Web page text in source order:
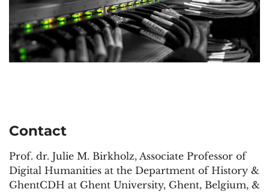
Contact
Prof. dr. Julie M. Birkholz, Associate Professor of
Digital Humanities at the Department of History &
GhentCDH at Ghent University, Ghent, Belgium, &